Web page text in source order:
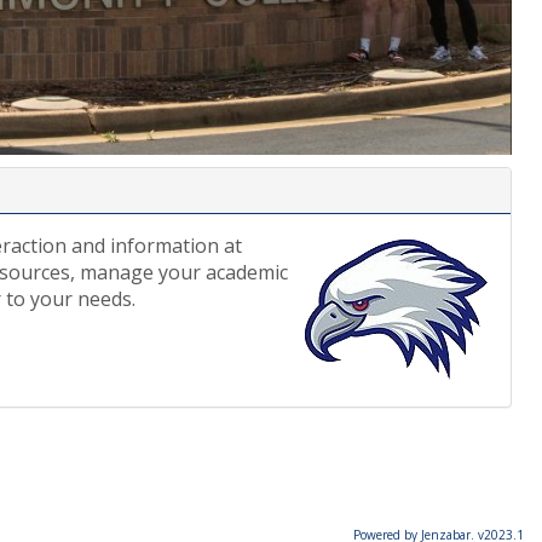
and information at
manage your academic
your needs.
Powered by Jenzabar. v2023.1